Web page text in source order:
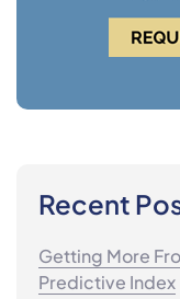
Recent
Getting More
Predictive Index